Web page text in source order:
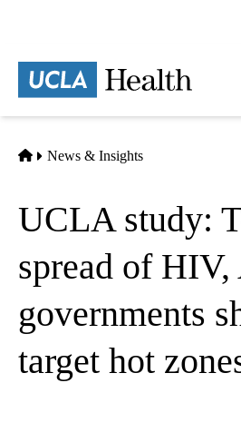
content
Home
News & Insights
UCLA study:
spread of
governments
target hot